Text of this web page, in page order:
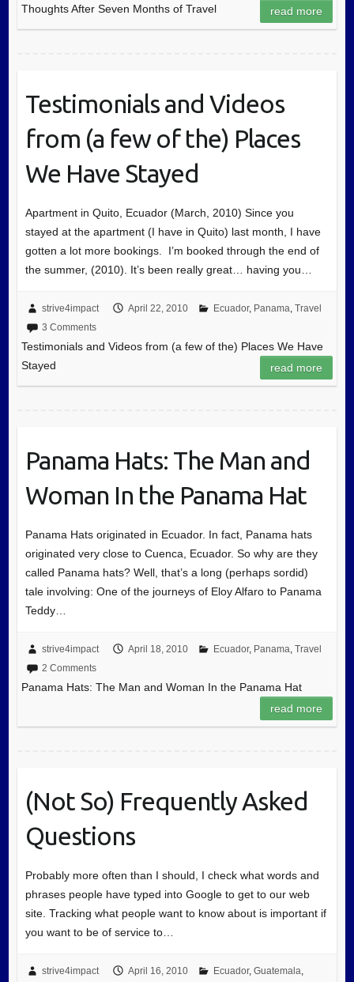
Thoughts After Seven Months of Travel read more
Testimonials and Videos
from (a few of the) Places
We Have Stayed
Apartment in Quito, Ecuador (March, 2010) Since you
stayed at the apartment (I have in Quito) last month, I have
gotten a lot more bookings. I’m booked through the end of
the summer, (2010). It’s been really great… having you…
strive4impact April 22, 2010 Ecuador, Panama Travel
3 Comments
Testimonials and Videos from (a few of the) Places We Have
Stayed
read more
Panama Hats: The Man and
Woman In the Panama Hat
Panama Hats originated in Ecuador. In fact, Panama hats
originated very close to Cuenca, Ecuador. So why are they
called Panama hats? Well, that’s a long (perhaps sordid)
tale involving: One of the journeys of Eloy Alfaro to Panama
Teddy…
strive4impact April 18, 2010 Ecuador, Panama, Travel
2 Comments
Panama Hats: The Man and Woman In the Panama Hat
read more
(Not So) Frequently Asked
Questions
Probably more often than I should, I check what words and
phrases people have typed into Google to get to our web
site. Tracking what people want to know about is important if
you want to be of service to…
strive4impact April 16, 2010 Ecuador, Guatemala,